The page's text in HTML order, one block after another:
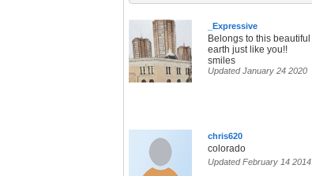
_Expressive
Belongs to this beautiful
earth just like you!!
smiles
Updated January 24 2020
chris620
colorado
Updated February 14 2014